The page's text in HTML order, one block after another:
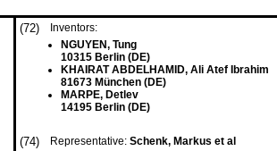
(72)
Inventors:
NGUYEN, Tung
10315 Berlin (DE)
KHAIRAT ABDELHAMID, Ali Atef Ibrahim
81673 München (DE)
MARPE, Detlev
14195 Berlin (DE)
(74) Representative: Schenk, Markus et al